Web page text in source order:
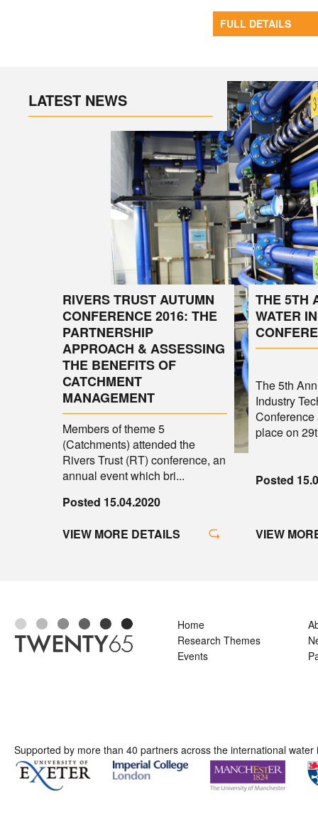
FULL DETAILS
LATEST NEWS
RIVERS TRUST AUTUMN
CONFERENCE 2016: THE
PARTNERSHIP
APPROACH & ASSESSING
THE BENEFITS OF
CATCHMENT
MANAGEMENT
Members of theme 5
(Catchments) attended the
Rivers Trust (RT) conference, an
annual event which bri...
Posted 15.04.2020
VIEW MORE DETAILS
THE 5TH
WATER
The 5th
Industry
place on
Posted
VIEW
Home
Research Themes
Events
Supported by more than 40 partners across the international